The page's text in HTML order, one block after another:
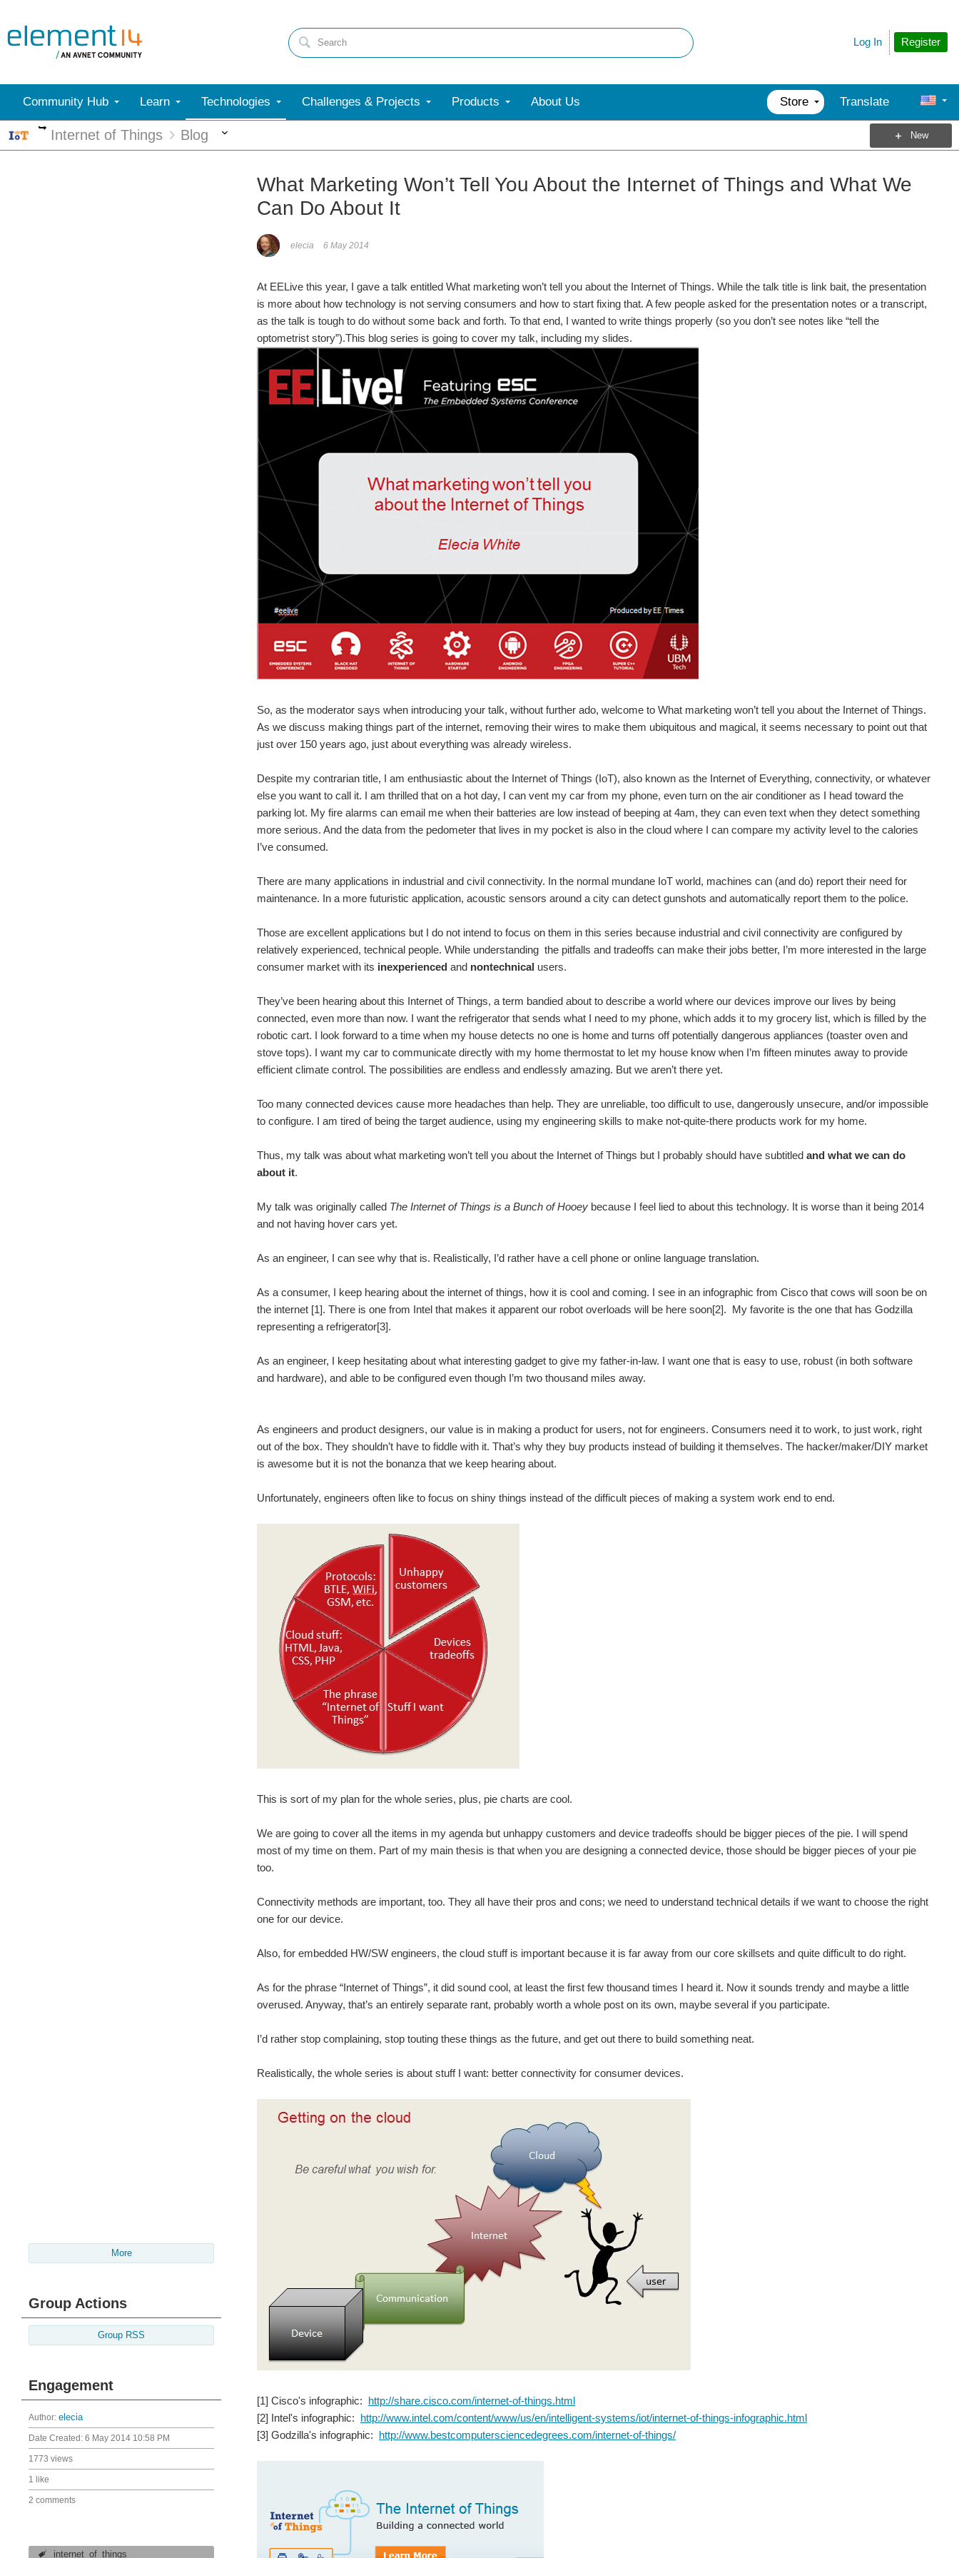
Register
Log In
Community Hub Learn Technologies Challenges & Projects Products About Us Store Translate
More
Internet of Things Blog New
More
Group Actions
Group RSS
Engagement
Author: elecia
Date Created: 6 May 2014 10:58 PM
1773 views
1 like
2 comments
internet_of_things
What Marketing Won’t Tell You About the Internet of Things and What We
Can Do About It
elecia 6 May 2014
At EELive this year, I gave a talk entitled What marketing won’t tell you about the Internet of Things. While the talk title is link bait, the presentation
is more about how technology is not serving consumers and how to start fixing that. A few people asked for the presentation notes or a transcript,
as the talk is tough to do without some back and forth. To that end, I wanted to write things properly (so you don’t see notes like “tell the
optometrist story”).This blog series is going to cover my talk, including my slides.
So, as the moderator says when introducing your talk, without further ado, welcome to What marketing won’t tell you about the Internet of Things.
As we discuss making things part of the internet, removing their wires to make them ubiquitous and magical, it seems necessary to point out that
just over 150 years ago, just about everything was already wireless.
Despite my contrarian title, I am enthusiastic about the Internet of Things (IoT), also known as the Internet of Everything, connectivity, or whatever
else you want to call it. I am thrilled that on a hot day, I can vent my car from my phone, even turn on the air conditioner as I head toward the
parking lot. My fire alarms can email me when their batteries are low instead of beeping at 4am, they can even text when they detect something
more serious. And the data from the pedometer that lives in my pocket is also in the cloud where I can compare my activity level to the calories
I’ve consumed.
There are many applications in industrial and civil connectivity. In the normal mundane IoT world, machines can (and do) report their need for
maintenance. In a more futuristic application, acoustic sensors around a city can detect gunshots and automatically report them to the police.
Those are excellent applications but I do not intend to focus on them in this series because industrial and civil connectivity are configured by
relatively experienced, technical people. While understanding the pitfalls and tradeoffs can make their jobs better, I’m more interested in the large
consumer market with its inexperienced and nontechnical users.
They’ve been hearing about this Internet of Things, a term bandied about to describe a world where our devices improve our lives by being
connected, even more than now. I want the refrigerator that sends what I need to my phone, which adds it to my grocery list, which is filled by the
robotic cart. I look forward to a time when my house detects no one is home and turns off potentially dangerous appliances (toaster oven and
stove tops). I want my car to communicate directly with my home thermostat to let my house know when I’m fifteen minutes away to provide
efficient climate control. The possibilities are endless and endlessly amazing. But we aren’t there yet.
Too many connected devices cause more headaches than help. They are unreliable, too difficult to use, dangerously unsecure, and/or impossible
to configure. I am tired of being the target audience, using my engineering skills to make not-quite-there products work for my home.
Thus, my talk was about what marketing won’t tell you about the Internet of Things but I probably should have subtitled and what we can do
about it.
My talk was originally called The Internet of Things is a Bunch of Hooey because I feel lied to about this technology. It is worse than it being 2014
and not having hover cars yet.
As an engineer, I can see why that is. Realistically, I’d rather have a cell phone or online language translation.
As a consumer, I keep hearing about the internet of things, how it is cool and coming. I see in an infographic from Cisco that cows will soon be on
the internet [1]. There is one from Intel that makes it apparent our robot overloads will be here soon[2]. My favorite is the one that has Godzilla
representing a refrigerator[3].
As an engineer, I keep hesitating about what interesting gadget to give my father-in-law. I want one that is easy to use, robust (in both software
and hardware), and able to be configured even though I’m two thousand miles away.
As engineers and product designers, our value is in making a product for users, not for engineers. Consumers need it to work, to just work, right
out of the box. They shouldn’t have to fiddle with it. That’s why they buy products instead of building it themselves. The hacker/maker/DIY market
is awesome but it is not the bonanza that we keep hearing about.
Unfortunately, engineers often like to focus on shiny things instead of the difficult pieces of making a system work end to end.
This is sort of my plan for the whole series, plus, pie charts are cool.
We are going to cover all the items in my agenda but unhappy customers and device tradeoffs should be bigger pieces of the pie. I will spend
most of my time on them. Part of my main thesis is that when you are designing a connected device, those should be bigger pieces of your pie
too.
Connectivity methods are important, too. They all have their pros and cons; we need to understand technical details if we want to choose the right
one for our device.
Also, for embedded HW/SW engineers, the cloud stuff is important because it is far away from our core skillsets and quite difficult to do right.
As for the phrase “Internet of Things”, it did sound cool, at least the first few thousand times I heard it. Now it sounds trendy and maybe a little
overused. Anyway, that’s an entirely separate rant, probably worth a whole post on its own, maybe several if you participate.
I’d rather stop complaining, stop touting these things as the future, and get out there to build something neat.
Realistically, the whole series is about stuff I want: better connectivity for consumer devices.
[1] Cisco's infographic: http://share.cisco.com/internet-of-things.html
[2] Intel's infographic: http://www.intel.com/content/www/us/en/intelligent-systems/iot/internet-of-things-infographic.html
[3] Godzilla's infographic: http://www.bestcomputersciencedegrees.com/internet-of-things/